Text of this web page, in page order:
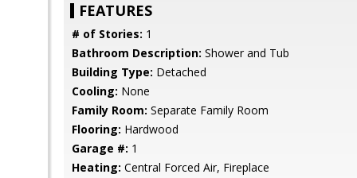
FEATURES
# of Stories: 1
Bathroom Description: Shower and Tub
Building Type: Detached
Cooling: None
Family Room: Separate Family Room
Flooring: Hardwood
Garage #: 1
Heating: Central Forced Air, Fireplace